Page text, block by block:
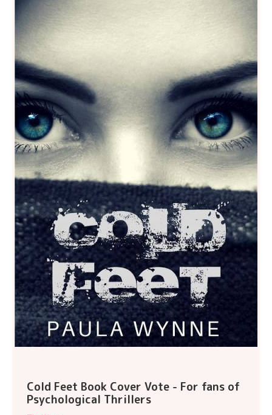
Cold Feet Book Cover Vote - For fans of
Psychological Thrillers